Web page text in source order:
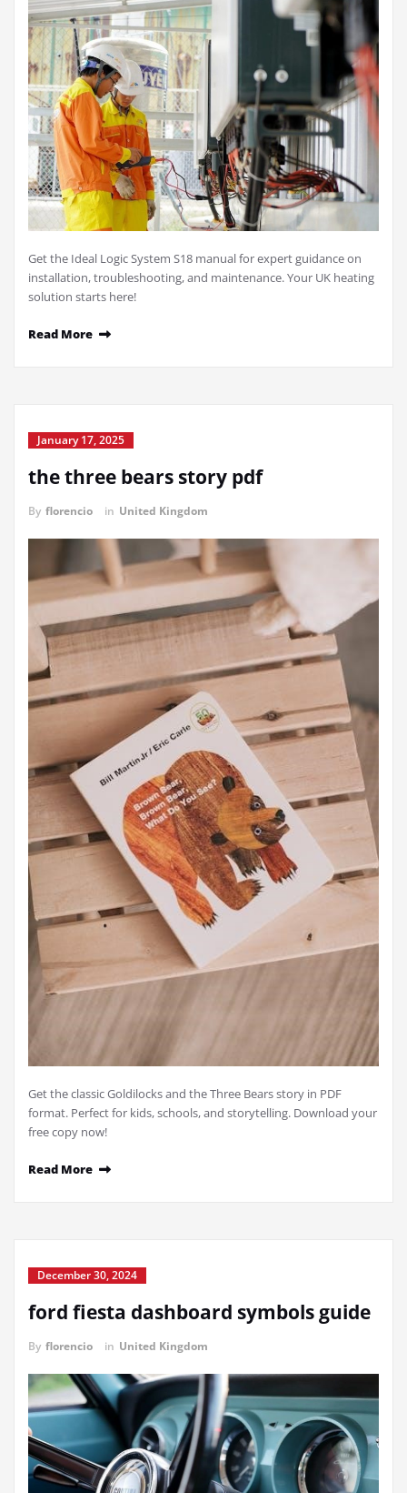
Get the Ideal Logic System S18 manual for expert guidance on
installation, troubleshooting, and maintenance. Your UK heating
solution starts here!
Read More
January 17, 2025
the three bears story pdf
By florencio in United Kingdom
Get the classic Goldilocks and the Three Bears story in PDF
format. Perfect for kids, schools, and storytelling. Download your
free copy now!
Read More
December 30, 2024
ford fiesta dashboard symbols guide
By florencio in United Kingdom